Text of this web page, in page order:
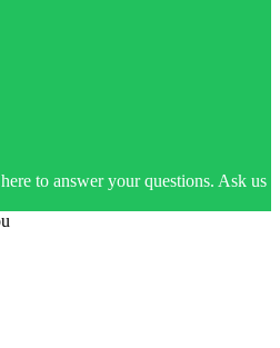
to answer your questions. Ask us